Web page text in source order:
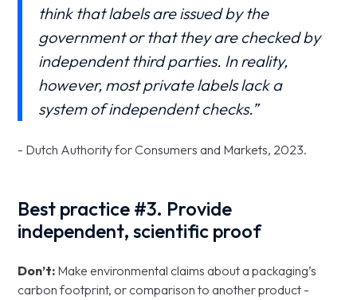
think that labels are issued by the
government or that they are checked by
independent third parties. In reality,
however, most private labels lack a
system of independent checks.”
- Dutch Authority for Consumers and Markets, 2023.
Best practice #3. Provide
independent, scientific proof
Don’t: Make environmental claims about a packaging’s
carbon footprint, or comparison to another product -